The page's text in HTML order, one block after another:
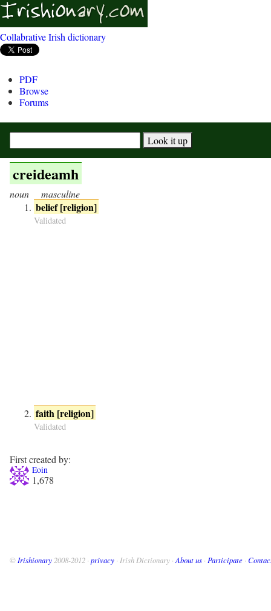
Collabrative Irish dictionary
PDF
Browse
Forums
creideamh
noun masculine
belief [religion]
Validated
faith [religion]
Validated
First created by:
Eoin
1,678
© Irishionary 2008-2012 · privacy · Irish Dictionary · About us · Participate ·